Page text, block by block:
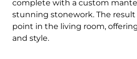
complete with a custom
stunning stonework. The result
point in the living room,
and style.